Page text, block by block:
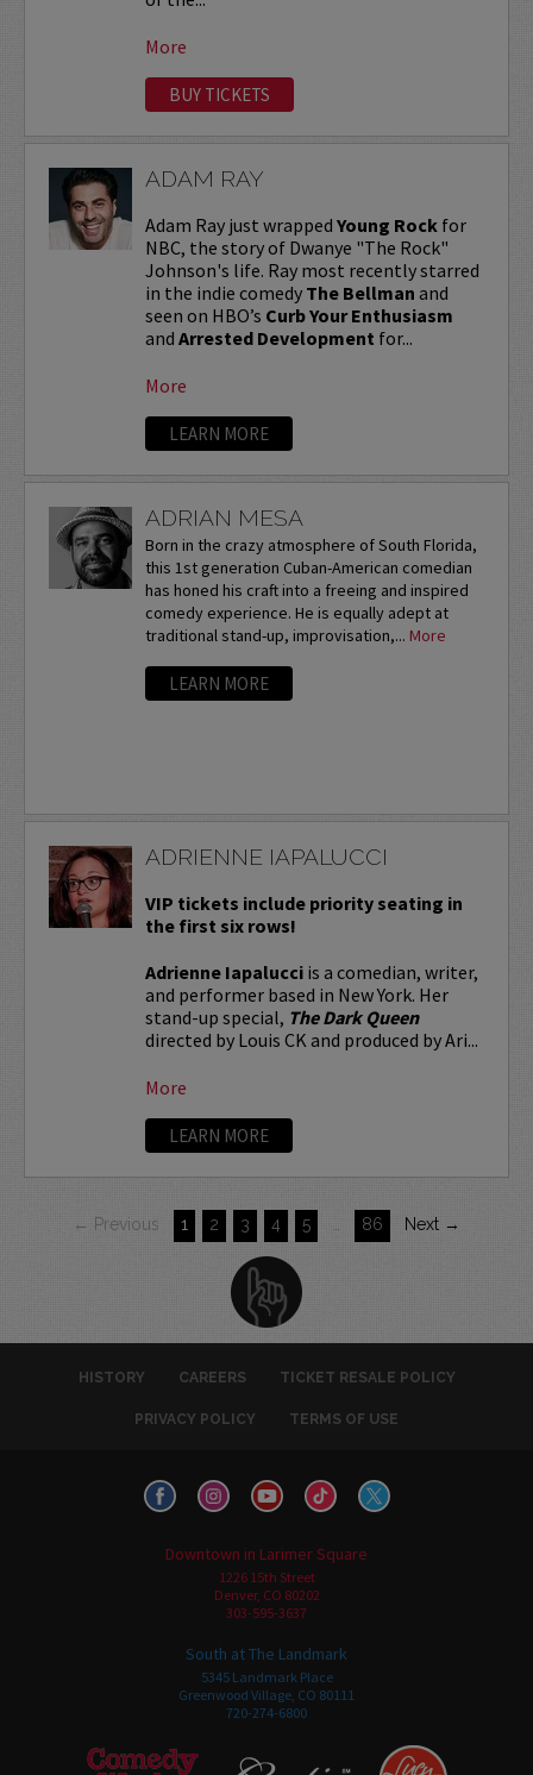
More
BUY TICKETS
ADAM RAY
Adam Ray just wrapped Young Rock for
NBC, the story of Dwanye "The Rock"
Johnson's life. Ray most recently starred
in the indie comedy The Bellman and
seen on HBO’s Curb Your Enthusiasm
and Arrested Development for...
More
LEARN MORE
ADRIAN MESA
Born in the crazy atmosphere of South Florida,
this 1st generation Cuban-American comedian
has honed his craft into a freeing and inspired
comedy experience. He is equally adept at
traditional stand-up, improvisation,... More
LEARN MORE
ADRIENNE IAPALUCCI
VIP tickets include priority seating in
the first six rows!
Adrienne Iapalucciis a comedian, writer,
and performer based in New York. Her
stand-up special, The Dark Queen
directed by Louis CK and produced by Ari...
More
LEARN MORE
← Previous 1 2 3 4 5 86 Next →
HISTORY CAREERS TICKET RESALE POLICY
PRIVACY POLICY TERMS OF USE
Downtown in Larimer Square
1226 15th Street
Denver, CO 80202
303-595-3637
South at The Landmark
5345 Landmark Place
Greenwood Village, CO 80111
720-274-6800